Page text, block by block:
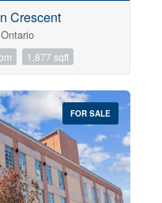
Crescent
1,877 sqft
FOR SALE